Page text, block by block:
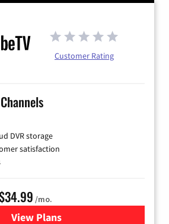
Customer Rating
DVR storage
satisfaction
/mo.
View Plansfor YouTube TV